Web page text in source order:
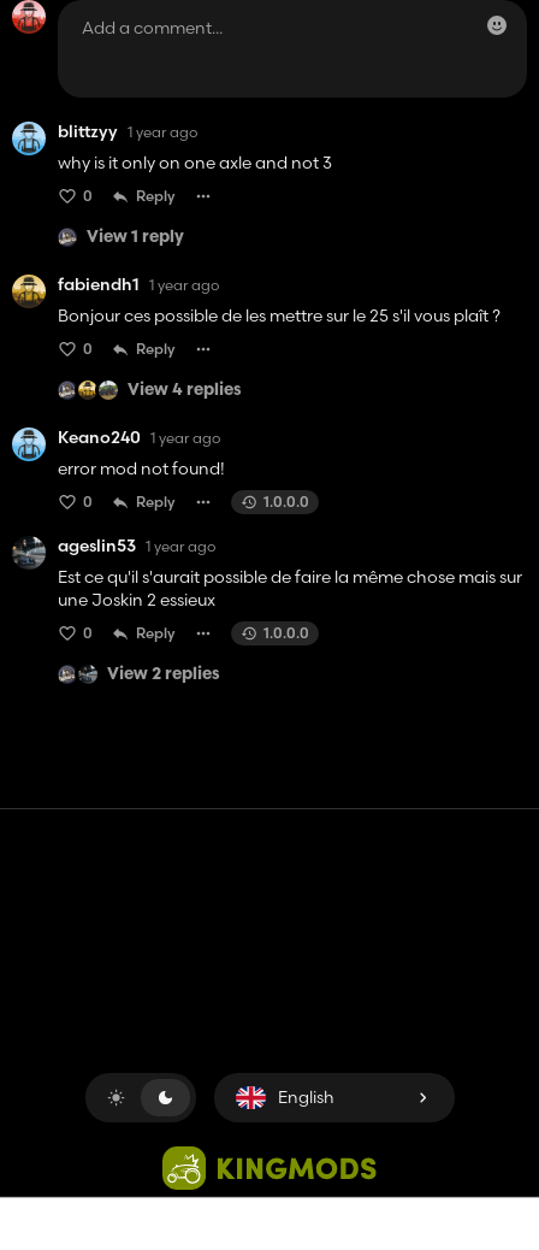
blittzyy 1 year ago
why is it only on one axle and not 3
0 Reply
View 1 reply
fabiendh1 1 year ago
Bonjour ces possible de les mettre sur le 25 s'il vous plaît ?
0 Reply
View 4 replies
Keano240 1 year ago
error mod not found!
0 Reply 1.0.0.0
ageslin53 1 year ago
Est ce qu'il s'aurait possible de faire la même chose mais sur
une Joskin 2 essieux
0 Reply 1.0.0.0
View 2 replies
English